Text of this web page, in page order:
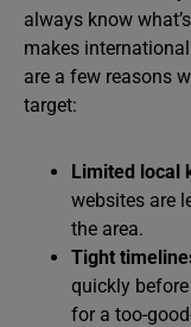
always know
makes
are a few reasons
target:
Limited local
websites are
the area.
Tight
quickly
for a too-